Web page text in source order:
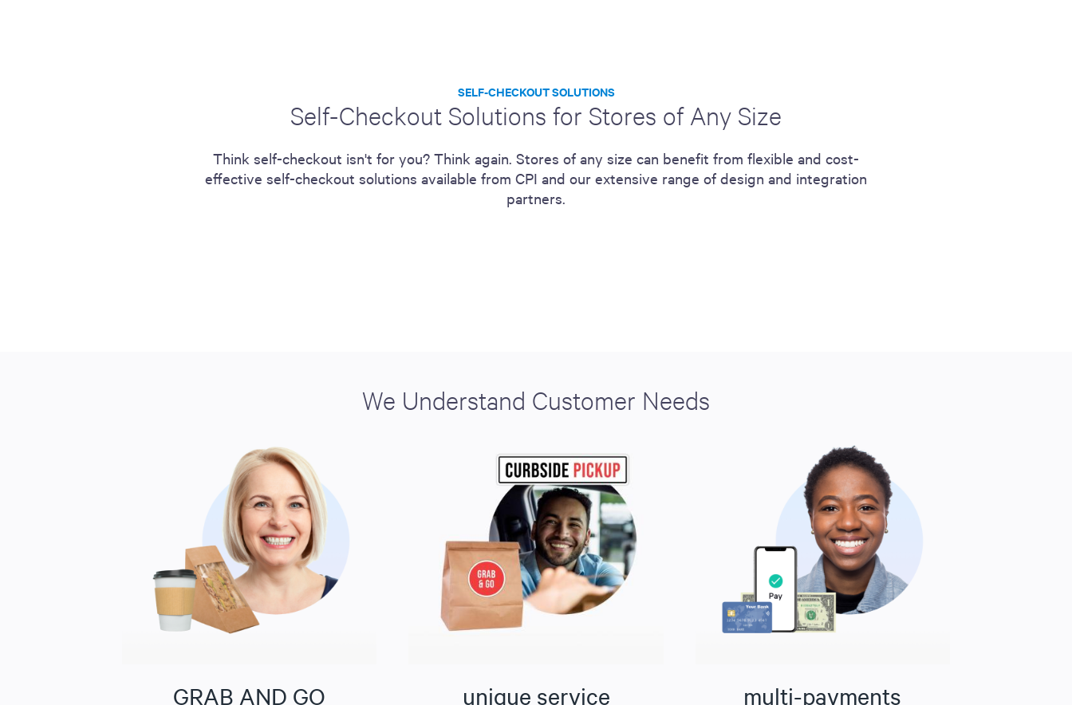
SELF-CHECKOUT SOLUTIONS
Self-Checkout Solutions for Stores of Any Size
Think self-checkout isn't for you? Think again. Stores of any size can benefit from flexible and cost-
effective self-checkout solutions available from CPI and our extensive range of design and integration
partners.
We Understand Customer Needs
GRAB AND GO
unique service
multi-payments